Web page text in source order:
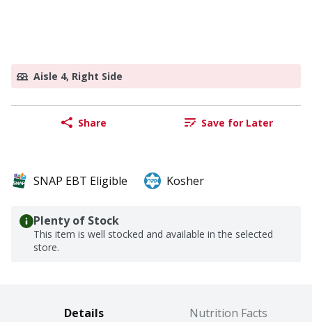
Aisle 4, Right Side
Share Save for Later
SNAP EBT Eligible Kosher
Plenty of Stock
This item is well stocked and available in the selected
store.
Details Nutrition Facts